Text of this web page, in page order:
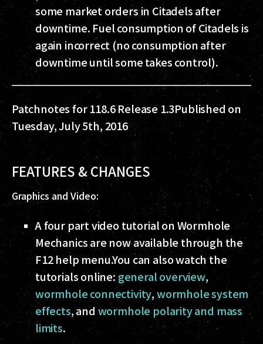
some market orders in Citadels after
downtime. Fuel consumption of Citadels is
again incorrect (no consumption after
downtime until some takes control).
Patchnotes for 118.6 Release 1.3Published on
Tuesday, July 5th, 2016
FEATURES & CHANGES
Graphics and Video:
A four part video tutorial on Wormhole
Mechanics are now available through the
F12 help menu.You can also watch the
tutorials online: general overview,
wormhole connectivity,wormhole system
effects, and wormhole polarity and mass
limits.